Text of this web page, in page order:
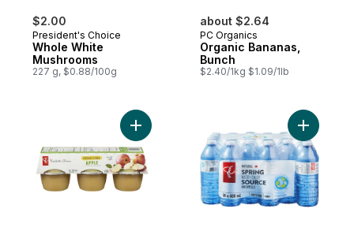
$2.00
President's Choice
Whole White
Mushrooms
227 g, $0.88/100g
about $2.64
PC Organics
Organic Bananas,
Bunch
$2.40/1kg $1.09/1lb
Add Unsweetened Apple Sauce to cart
Add